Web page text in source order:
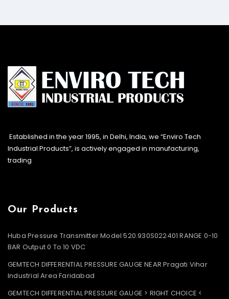
Established in the year 1995, in Delhi, India, we “Enviro Tech
Industrial Products”, is actively engaged in manufacturing,
trading
Our Products
Huba Pressure Transmitter Model 520.930S022401 RANGE 0-10
BAR Output 0 To 10 VDC
GEMTECH DIFFERENTIAL PRESSURE GAUGE NEAR Pragati Vihar
Industrial Area Faridabad
GEMTECH DIFFERENTIAL PRESSURE GAUGE > RIGHT CHOICE <